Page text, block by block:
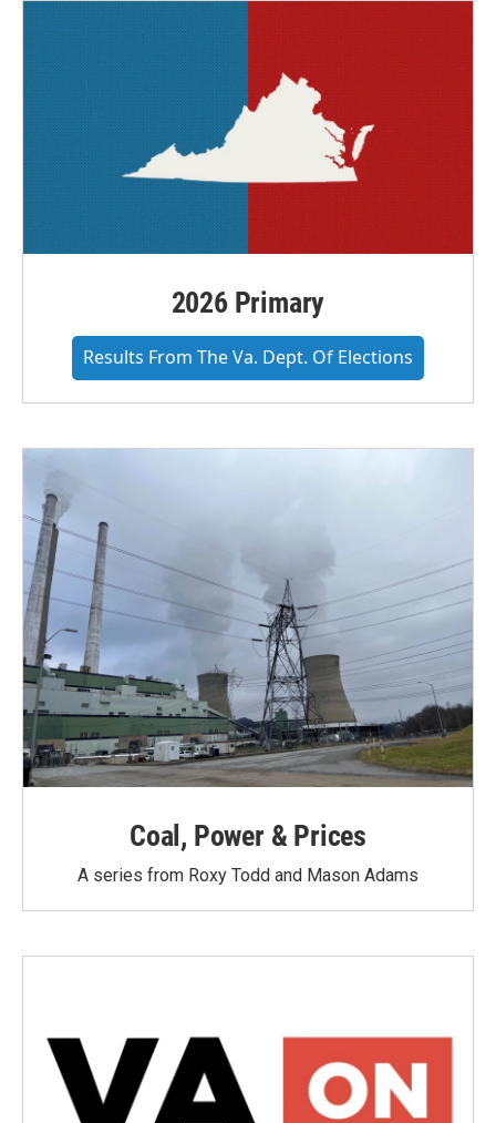
2026 Primary
Results From The Va. Dept. Of Elections
Coal, Power & Prices
A series from Roxy Todd and Mason Adams